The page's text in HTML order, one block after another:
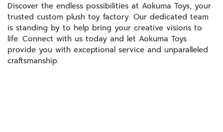
Discover the endless possibilities at Aokuma Toys, your
trusted custom plush toy factory. Our dedicated team
is standing by to help bring your creative visions to
life. Connect with us today and let Aokuma Toys
provide you with exceptional service and unparalleled
craftsmanship.